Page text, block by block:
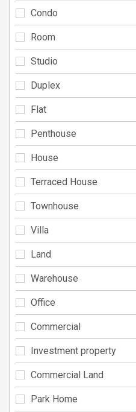
Condo
Room
Studio
Duplex
Flat
Penthouse
House
Terraced House
Townhouse
Villa
Land
Warehouse
Office
Commercial
Investment property
Commercial Land
Park Home